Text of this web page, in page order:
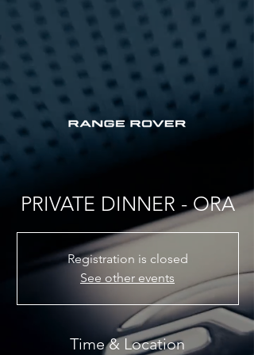
PRIVATE DINNER - ORA
Registration is closed
See other events
Time & Location